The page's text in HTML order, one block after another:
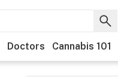
Doctors Cannabis 101